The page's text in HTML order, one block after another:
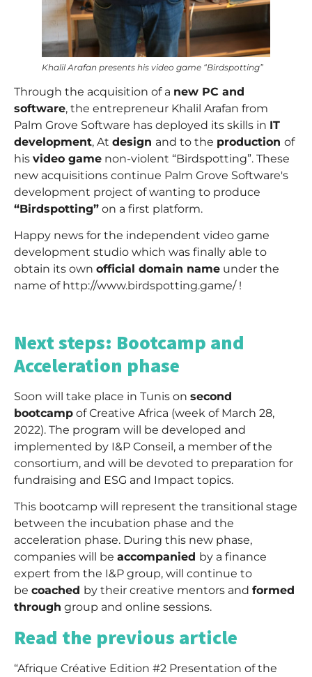
Khalil Arafan presents his video game “Birdspotting”
Through the acquisition of a new PC and
software, the entrepreneur Khalil Arafan from
Palm Grove Software has deployed its skills in IT
development, At design and to the production of
his video game non-violent “Birdspotting”. These
new acquisitions continue Palm Grove Software's
development project of wanting to produce
“Birdspotting” on a first platform.
Happy news for the independent video game
development studio which was finally able to
obtain its own official domain name under the
name of http://www.birdspotting.game/!
Next steps: Bootcamp and
Acceleration phase
Soon will take place in Tunis on second
bootcamp of Creative Africa (week of March 28,
2022). The program will be developed and
implemented by I&P Conseil, a member of the
consortium, and will be devoted to preparation for
fundraising and ESG and Impact topics.
This bootcamp will represent the transitional stage
between the incubation phase and the
acceleration phase. During this new phase,
companies will be accompanied by a finance
expert from the I&P group, will continue to
be coached by their creative mentors and formed
through group and online sessions.
Read the previous article
“Afrique Créative Edition #2 Presentation of the